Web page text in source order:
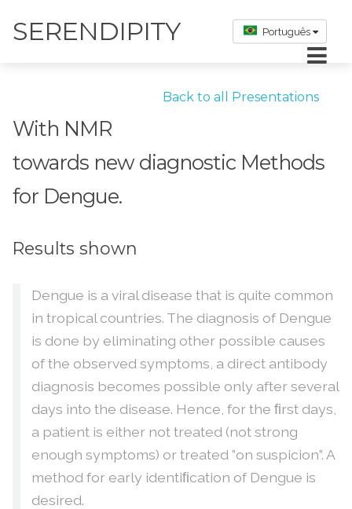
SERENDIPITY Português
Back to all Presentations
With NMR
towards new diagnostic Methods
for Dengue.
Results shown
Dengue is a viral disease that is quite common
in tropical countries. The diagnosis of Dengue
is done by eliminating other possible causes
of the observed symptoms, a direct antibody
diagnosis becomes possible only after several
days into the disease. Hence, for the ﬁrst days,
a patient is either not treated (not strong
enough symptoms) or treated ”on suspicion”. A
method for early identiﬁcation of Dengue is
desired.